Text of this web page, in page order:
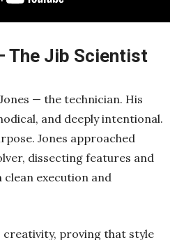
The Jib Scientist
— the technician. His
and deeply intentional.
Jones approached
dissecting features and
execution and
proving that style